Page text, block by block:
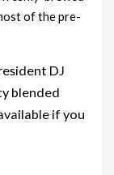
of the pre-
DJ
blended
if you